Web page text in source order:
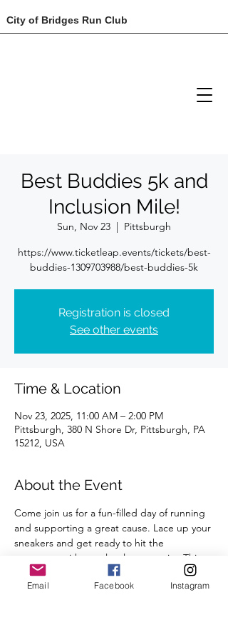
City of Bridges Run Club
Best Buddies 5k and
Inclusion Mile!
Sun, Nov 23
  |
Pittsburgh
https://www.ticketleap.events/tickets/best-
buddies-1309703988/best-buddies-5k
Registration is closed
See other events
Time & Location
Nov 23, 2025, 11:00 AM – 2:00 PM
Pittsburgh, 380 N Shore Dr, Pittsburgh, PA
15212, USA
About the Event
Come join us for a fun-filled day of running
and supporting a great cause. Lace up your
sneakers and get ready to hit the
pavement with your local community. This
in-person event will take place at Tequila
Cowboy, so get ready for a scenic route
Email Facebook Instagram